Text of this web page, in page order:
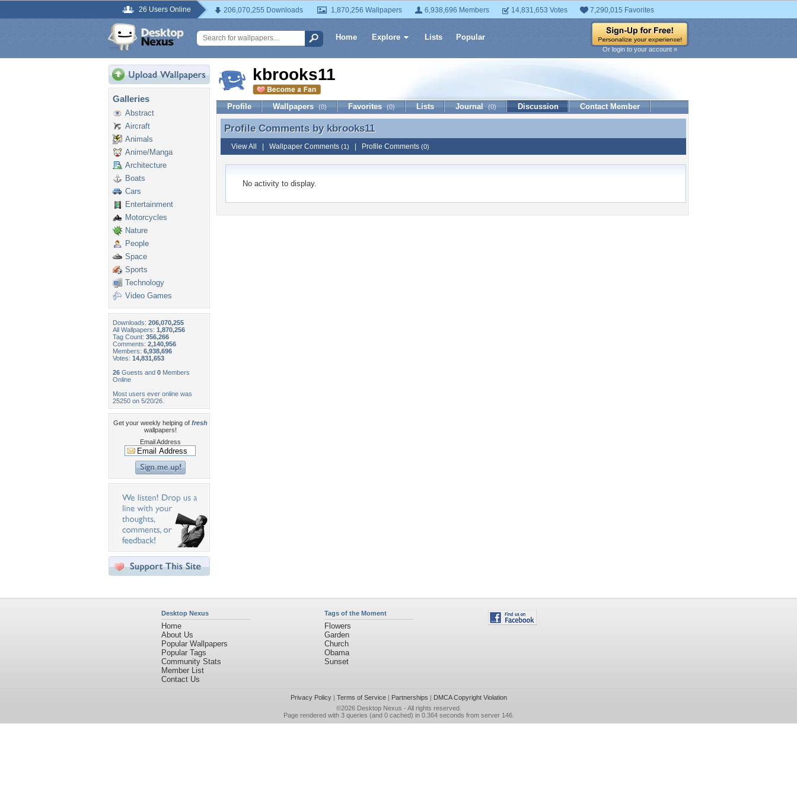
26 Users Online 206,070,255 Downloads 1,870,256 Wallpapers 6,938,696 Members 14,831,653 Votes 7,290,015 Favorites
Home Explore Lists Popular
Or login to your account »
Galleries
Abstract
Aircraft
Animals
Anime/Manga
Architecture
Boats
Cars
Entertainment
Motorcycles
Nature
People
Space
Sports
Technology
Video Games
Downloads: 206,070,255
All Wallpapers: 1,870,256
Tag Count: 356,266
Comments: 2,140,956
Members: 6,938,696
Votes: 14,831,653
26 Guests and 0 Members
Online
Most users ever online was
25250 on 5/20/26.
Get your weekly helping of fresh
wallpapers!
Email Address
kbrooks11
Profile Wallpapers (0) Favorites (0) Lists Journal (0) Discussion Contact Member
Profile Comments by kbrooks11
Profile Comments by kbrooks11
View All Wallpaper Comments (1) Profile Comments (0)
No activity to display.
Desktop Nexus
Home
About Us
Popular Wallpapers
Popular Tags
Community Stats
Member List
Contact Us
Tags of the Moment
Flowers
Garden
Church
Obama
Sunset
Privacy Policy| Terms of Service| Partnerships | DMCA Copyright Violation
©2026 Desktop Nexus - All rights reserved.
Page rendered with 3 queries (and 0 cached) in 0.364 seconds from server 146.